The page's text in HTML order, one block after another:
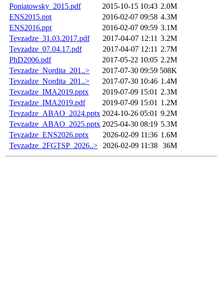
Poniatowsky_2015.pdf
2015-10-15 10:43 2.0M
ENS2015.ppt
2016-02-07 09:58 4.3M
ENS2016.ppt
2016-02-07 09:59 3.1M
Tevzadze_31.03.2017.pdf
2017-04-07 12:11 3.2M
Tevzadze_07.04.17.pdf
2017-04-07 12:11 2.7M
PhD2006.pdf
2017-05-22 10:05 2.2M
Tevzadze_Nordita_201..>
2017-07-30 09:59 508K
Tevzadze_Nordita_201..>
2017-07-30 10:46 1.4M
Tevzadze_IMA2019.pptx
2019-07-09 15:01 2.3M
Tevzadze_IMA2019.pdf
2019-07-09 15:01 1.2M
Tevzadze_ABAO_2024.pptx 2024-10-26 05:01 9.2M
Tevzadze_ABAO_2025.pptx 2025-04-30 08:19 5.3M
Tevzadze_ENS2026.pptx
2026-02-09 11:36 1.6M
Tevzadze_2FGTSP_2026..>
2026-02-09 11:38 36M